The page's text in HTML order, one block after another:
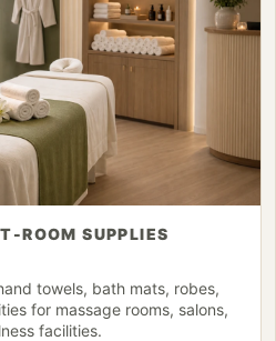
ROOM SUPPLIES
towels, bath mats, robes,
for massage rooms, salons,
facilities.